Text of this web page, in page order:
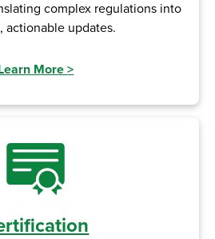
complex regulations into
actionable updates.
More>